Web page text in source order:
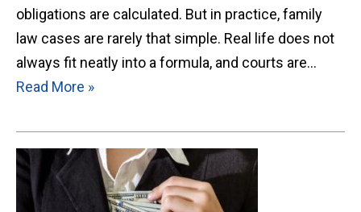
obligations are calculated. But in practice, family
law cases are rarely that simple. Real life does not
always fit neatly into a formula, and courts are…
Read More »